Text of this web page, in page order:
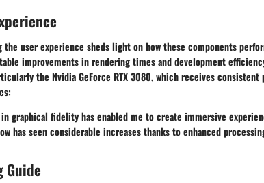
the user experience sheds light on how these components
improvements in rendering times and development
the Nvidia GeForce RTX 3080, which receives
graphical fidelity has enabled me to create immersive
has seen considerable increases thanks to enhanced
Guide